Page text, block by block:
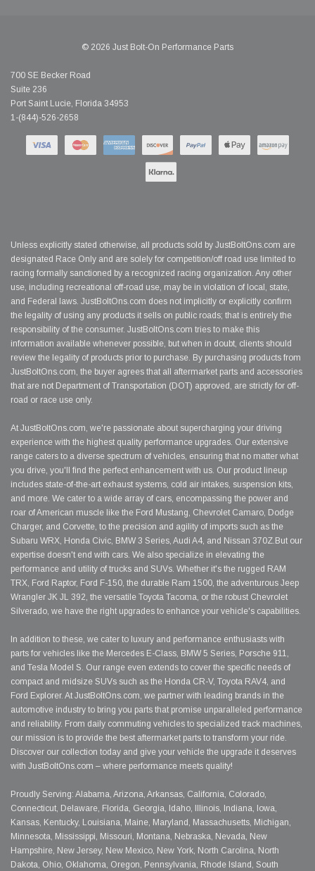
© 2026 Just Bolt-On Performance Parts
700 SE Becker Road
Suite 236
Port Saint Lucie, Florida 34953
1-(844)-526-2658
Unless explicitly stated otherwise, all products sold by JustBoltOns.com are
designated Race Only and are solely for competition/off road use limited to
racing formally sanctioned by a recognized racing organization. Any other
use, including recreational off-road use, may be in violation of local, state,
and Federal laws. JustBoltOns.com does not implicitly or explicitly confirm
the legality of using any products it sells on public roads; that is entirely the
responsibility of the consumer. JustBoltOns.com tries to make this
information available whenever possible, but when in doubt, clients should
review the legality of products prior to purchase. By purchasing products from
JustBoltOns.com, the buyer agrees that all aftermarket parts and accessories
that are not Department of Transportation (DOT) approved, are strictly for off-
road or race use only.
At JustBoltOns.com, we're passionate about supercharging your driving
experience with the highest quality performance upgrades. Our extensive
range caters to a diverse spectrum of vehicles, ensuring that no matter what
you drive, you'll find the perfect enhancement with us. Our product lineup
includes state-of-the-art exhaust systems, cold air intakes, suspension kits,
and more. We cater to a wide array of cars, encompassing the power and
roar of American muscle like the Ford Mustang, Chevrolet Camaro, Dodge
Charger, and Corvette, to the precision and agility of imports such as the
Subaru WRX, Honda Civic, BMW 3 Series, Audi A4, and Nissan 370Z.But our
expertise doesn't end with cars. We also specialize in elevating the
performance and utility of trucks and SUVs. Whether it's the rugged RAM
TRX, Ford Raptor, Ford F-150, the durable Ram 1500, the adventurous Jeep
Wrangler JK JL 392, the versatile Toyota Tacoma, or the robust Chevrolet
Silverado, we have the right upgrades to enhance your vehicle's capabilities.
In addition to these, we cater to luxury and performance enthusiasts with
parts for vehicles like the Mercedes E-Class, BMW 5 Series, Porsche 911,
and Tesla Model S. Our range even extends to cover the specific needs of
compact and midsize SUVs such as the Honda CR-V, Toyota RAV4, and
Ford Explorer. At JustBoltOns.com, we partner with leading brands in the
automotive industry to bring you parts that promise unparalleled performance
and reliability. From daily commuting vehicles to specialized track machines,
our mission is to provide the best aftermarket parts to transform your ride.
Discover our collection today and give your vehicle the upgrade it deserves
with JustBoltOns.com – where performance meets quality!
Proudly Serving: Alabama, Arizona, Arkansas, California, Colorado,
Connecticut, Delaware, Florida, Georgia, Idaho, Illinois, Indiana, Iowa,
Kansas, Kentucky, Louisiana, Maine, Maryland, Massachusetts, Michigan,
Minnesota, Mississippi, Missouri, Montana, Nebraska, Nevada, New
Hampshire, New Jersey, New Mexico, New York, North Carolina, North
Dakota, Ohio, Oklahoma, Oregon, Pennsylvania, Rhode Island, South